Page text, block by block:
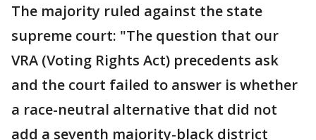
The majority ruled against the state
supreme court: "The question that our
VRA (Voting Rights Act) precedents ask
and the court failed to answer is whether
a race-neutral alternative that did not
add a seventh majority-black district